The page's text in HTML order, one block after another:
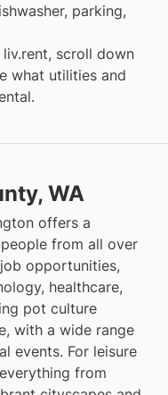
parking,
scroll down
what utilities and
WA
offers a
from all over
opportunities,
healthcare,
pot culture
with a wide range
events. For leisure
from